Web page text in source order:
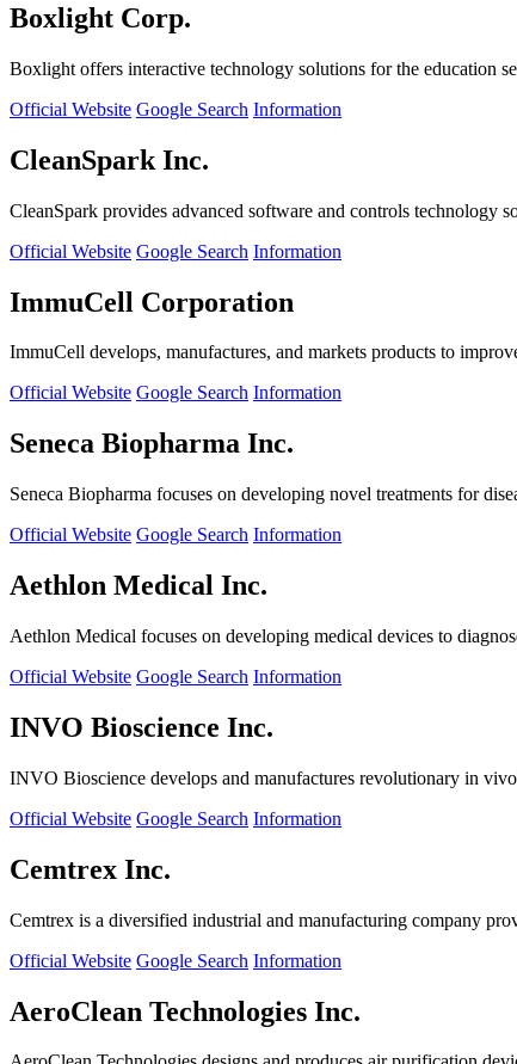
Boxlight Corp.
Boxlight offers interactive technology solutions for the education
Official Website Google Search Information
CleanSpark Inc.
CleanSpark provides advanced software and controls technology
Official Website Google Search Information
ImmuCell Corporation
ImmuCell develops, manufactures, and markets products to
Official Website Google Search Information
Seneca Biopharma Inc.
Seneca Biopharma focuses on developing novel treatments for
Official Website Google Search Information
Aethlon Medical Inc.
Aethlon Medical focuses on developing medical devices to
Official Website Google Search Information
INVO Bioscience Inc.
INVO Bioscience develops and manufactures revolutionary in
Official Website Google Search Information
Cemtrex Inc.
Cemtrex is a diversified industrial and manufacturing company
Official Website Google Search Information
AeroClean Technologies Inc.